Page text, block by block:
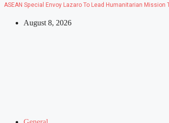
ASEAN Special Envoy Lazaro To Lead Humanitarian Mission
August 8, 2026